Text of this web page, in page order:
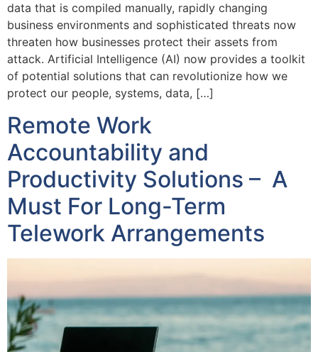
data that is compiled manually, rapidly changing
business environments and sophisticated threats now
threaten how businesses protect their assets from
attack. Artificial Intelligence (AI) now provides a toolkit
of potential solutions that can revolutionize how we
protect our people, systems, data, […]
Remote Work
Accountability and
Productivity Solutions – A
Must For Long-Term
Telework Arrangements